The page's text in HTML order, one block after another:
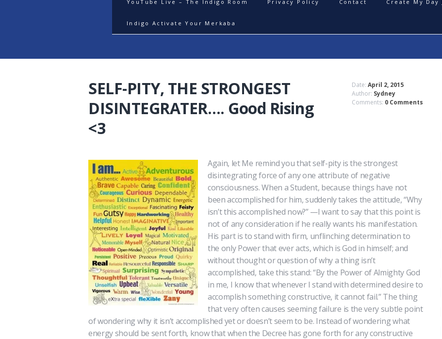
YouTube Live – The Indigo Room Privacy Policy Contact Create My
Indigo Activate Your Merkaba
SELF-PITY, THE STRONGEST
DISINTEGRATER…. Good Rising
<3
Date: April 2, 2015
Author: Sydney
Comments: 0 Comments
Again, let Me remind you that self-pity is the strongest
disintegrating force of any one attribute of negative
consciousness. When a Student, because things have not
been accomplished for him, suddenly takes the attitude, “Why
isn’t this accomplished now?” —I want to say that this point is
not of any consideration if he really wants his manifestation.
His part is to stand with firm, unflinching determination to
the only Power that ever acts, which is God in himself; and
without thought or question of why a thing isn’t
accomplished, take this stand: “By the Power of Almighty God
in me, I know that whenever I stand with determined desire to
accomplish something constructive, it cannot fail.” The thing
that very often causes seeming failure is the very subtle point
of wondering why it isn’t accomplished yet or doesn’t seem to be. Instead of wondering what
energy should be sent forth, know that when the Decree has gone forth for any constructive